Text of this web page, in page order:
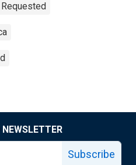
Subscribe